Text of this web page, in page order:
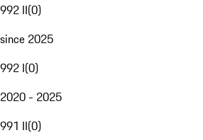
992 II(0)
since 2025
992 I(0)
2020 - 2025
991 II(0)